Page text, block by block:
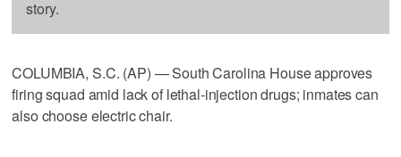
story.
COLUMBIA, S.C. (AP) — South Carolina House approves
firing squad amid lack of lethal-injection drugs; inmates can
also choose electric chair.